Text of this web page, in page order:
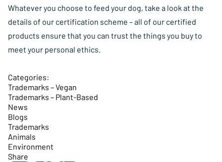
Whatever you choose to feed your dog, take a look at the
details of our certification scheme – all of our certified
products ensure that you can trust the things you buy to
meet your personal ethics.
Categories:
Trademarks – Vegan
Trademarks – Plant-Based
News
Blogs
Trademarks
Animals
Environment
Share